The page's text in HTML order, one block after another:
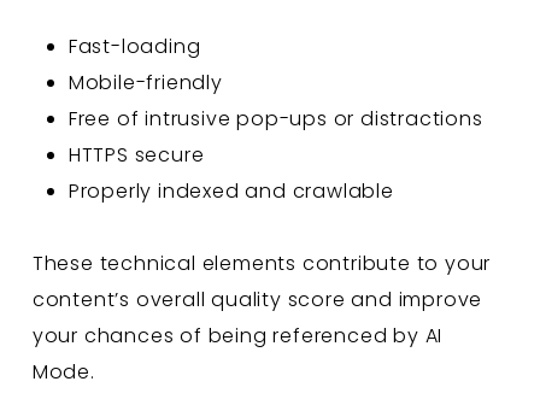
Fast-loading
Mobile-friendly
Free of intrusive pop-ups or distractions
HTTPS secure
Properly indexed and crawlable
These technical elements contribute to your
content’s overall quality score and improve
your chances of being referenced by AI
Mode.